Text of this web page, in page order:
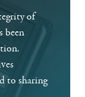
of
been
to sharing